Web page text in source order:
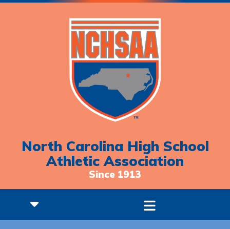
North Carolina High School
Athletic Association
Since 1913